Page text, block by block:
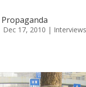
Dec 17, 2010 | Interviews